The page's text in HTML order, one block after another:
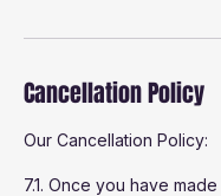
Cancellation Policy
Our Cancellation Policy:
7.1. Once you have